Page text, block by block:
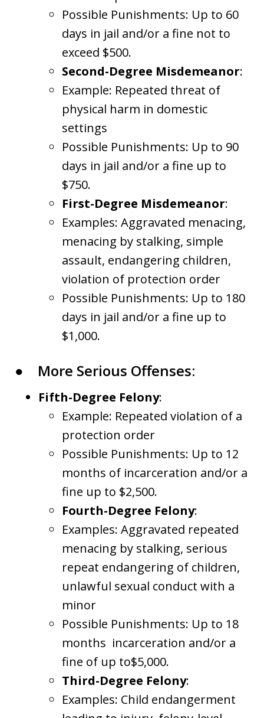
Possible Punishments: Up to 60
days in jail and/or a fine not to
exceed $500.
Second-Degree Misdemeanor:
Example: Repeated threat of
physical harm in domestic
settings
Possible Punishments: Up to 90
days in jail and/or a fine up to
$750.
First-Degree Misdemeanor:
Examples: Aggravated menacing,
menacing by stalking, simple
assault, endangering children,
violation of protection order
Possible Punishments: Up to 180
days in jail and/or a fine up to
$1,000.
● More Serious Offenses:
Fifth-Degree Felony:
Example: Repeated violation of a
protection order
Possible Punishments: Up to 12
months of incarceration and/or a
fine up to $2,500.
Fourth-Degree Felony:
Examples: Aggravated repeated
menacing by stalking, serious
repeat endangering of children,
unlawful sexual conduct with a
minor
Possible Punishments: Up to 18
months incarceration and/or a
fine of up to$5,000.
Third-Degree Felony:
Examples: Child endangerment